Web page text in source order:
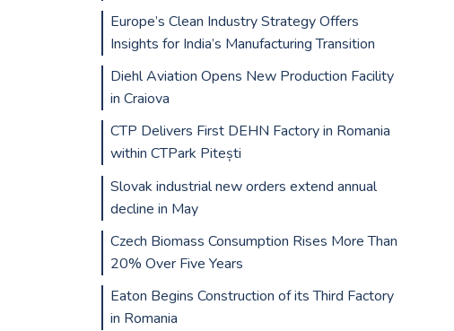
Europe’s Clean Industry Strategy Offers
Insights for India’s Manufacturing Transition
Diehl Aviation Opens New Production Facility
in Craiova
CTP Delivers First DEHN Factory in Romania
within CTPark Pitești
Slovak industrial new orders extend annual
decline in May
Czech Biomass Consumption Rises More Than
20% Over Five Years
Eaton Begins Construction of its Third Factory
in Romania